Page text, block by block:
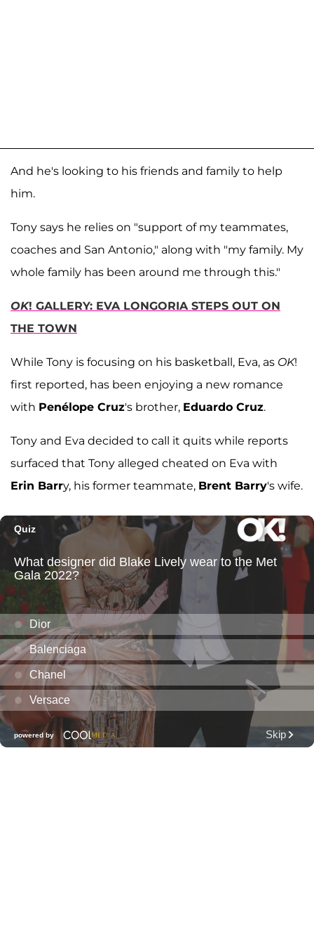
And he's looking to his friends and family to help
him.
Tony says he relies on "support of my teammates,
coaches and San Antonio," along with "my family. My
whole family has been around me through this."
OK! GALLERY: EVA LONGORIA STEPS OUT ON
THE TOWN
While Tony is focusing on his basketball, Eva, as OK!
first reported, has been enjoying a new romance
with Penélope Cruz's brother, Eduardo Cruz.
Tony and Eva decided to call it quits while reports
surfaced that Tony alleged cheated on Eva with
Erin Barry, his former teammate, Brent Barry's wife.